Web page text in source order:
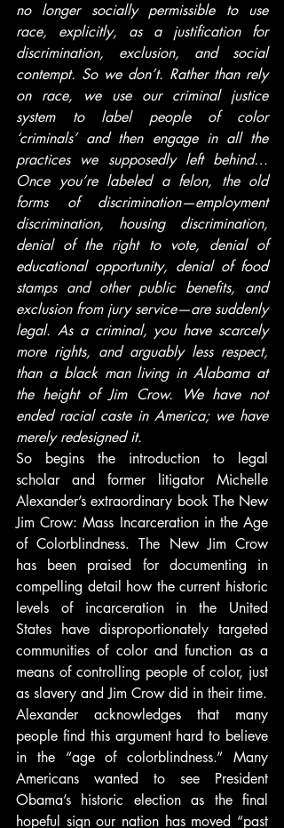
no longer socially permissible to use
race, explicitly, as a justification for
discrimination, exclusion, and social
contempt. So we don’t. Rather than rely
on race, we use our criminal justice
system to label people of color
‘criminals’ and then engage in all the
practices we supposedly left behind…
Once you’re labeled a felon, the old
forms of discrimination—employment
discrimination, housing discrimination,
denial of the right to vote, denial of
educational opportunity, denial of food
stamps and other public benefits, and
exclusion from jury service—are suddenly
legal. As a criminal, you have scarcely
more rights, and arguably less respect,
than a black man living in Alabama at
the height of Jim Crow. We have not
ended racial caste in America; we have
merely redesigned it.
So begins the introduction to legal
scholar and former litigator Michelle
Alexander’s extraordinary book The New
Jim Crow: Mass Incarceration in the Age
of Colorblindness. The New Jim Crow
has been praised for documenting in
compelling detail how the current historic
levels of incarceration in the United
States have disproportionately targeted
communities of color and function as a
means of controlling people of color, just
as slavery and Jim Crow did in their time.
Alexander acknowledges that many
people find this argument hard to believe
in the “age of colorblindness.” Many
Americans wanted to see President
Obama’s historic election as the final
hopeful sign our nation has moved “past